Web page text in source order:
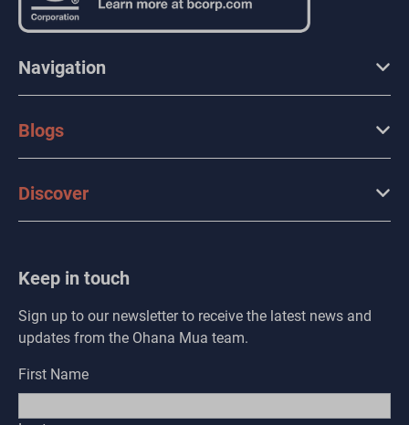
Navigation
Blogs
Discover
Keep in touch
Sign up to our newsletter to receive the latest news and
updates from the Ohana Mua team.
First Name